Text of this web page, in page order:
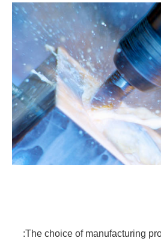
The choice of manufacturing